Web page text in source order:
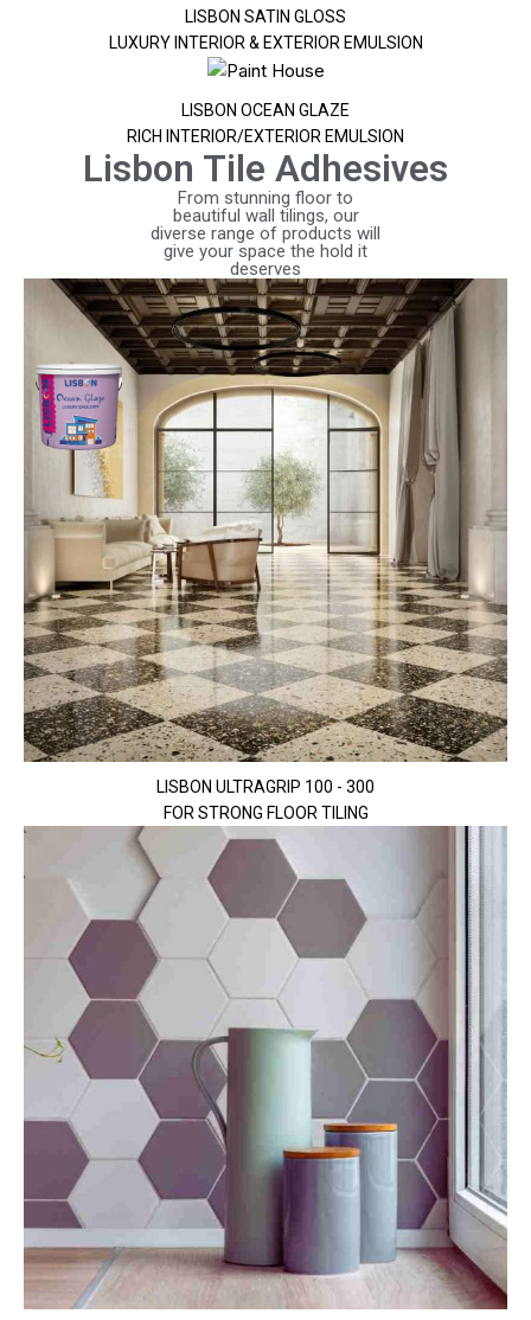
LISBON SATIN GLOSS
LUXURY INTERIOR & EXTERIOR EMULSION
LISBON OCEAN GLAZE
RICH INTERIOR/EXTERIOR EMULSION
Lisbon Tile Adhesives
From stunning floor to
beautiful wall tilings, our
diverse range of products will
give your space the hold it
deserves
LISBON ULTRAGRIP 100 - 300
FOR STRONG FLOOR TILING